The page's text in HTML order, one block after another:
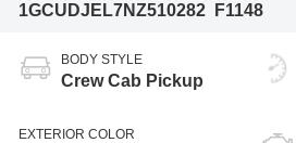
1GCUDJEL7NZ510282
F1148
BODY STYLE
Crew Cab Pickup
EXTERIOR COLOR